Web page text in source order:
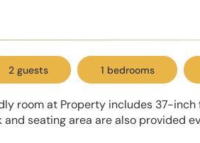
2 guests 1 bedrooms
room at Property includes 37-
and seating area are also provided